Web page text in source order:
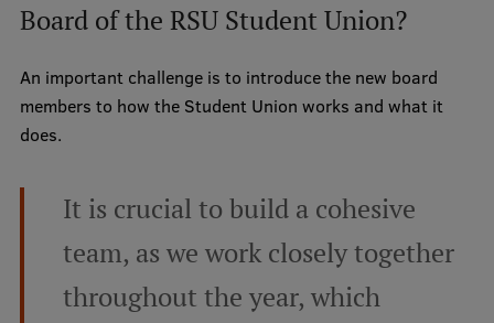
Lifelong Learning
Open University
Latvian Language Courses
Pre-Courses
Board of the RSU Student Union?
An important challenge is to introduce the new board
members to how the Student Union works and what it
does.
It is crucial to build a cohesive
team, as we work closely together
throughout the year, which